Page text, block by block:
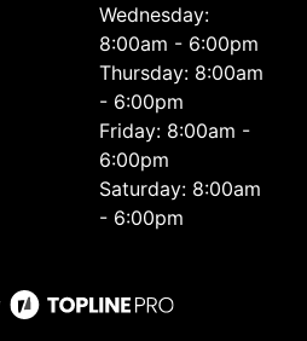
Wednesday:
8:00am - 6:00pm
Thursday: 8:00am
- 6:00pm
Friday: 8:00am -
6:00pm
Saturday: 8:00am
- 6:00pm